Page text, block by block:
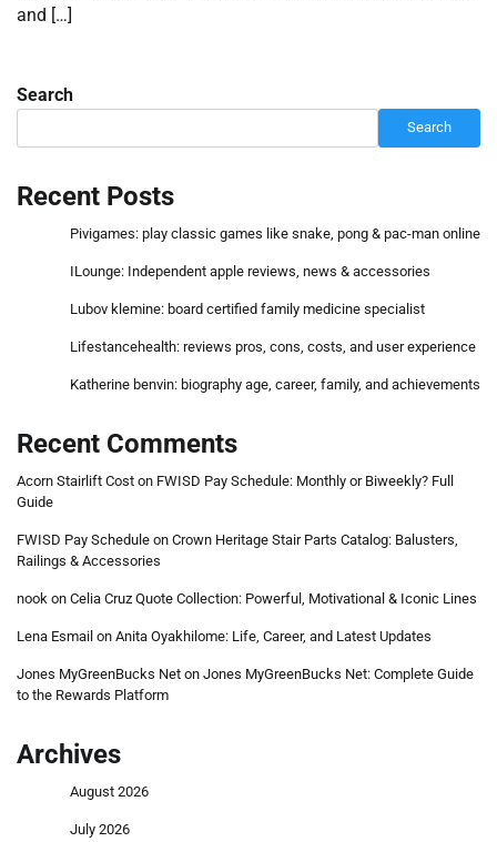
and […]
Search
Search
Recent Posts
Pivigames: play classic games like snake, pong & pac-man online
ILounge: Independent apple reviews, news & accessories
Lubov klemine: board certified family medicine specialist
Lifestancehealth: reviews pros, cons, costs, and user experience
Katherine benvin: biography age, career, family, and achievements
Recent Comments
Acorn Stairlift Cost on FWISD Pay Schedule: Monthly or Biweekly? Full
Guide
FWISD Pay Schedule on Crown Heritage Stair Parts Catalog: Balusters,
Railings & Accessories
nook on Celia Cruz Quote Collection: Powerful, Motivational & Iconic Lines
Lena Esmail on Anita Oyakhilome: Life, Career, and Latest Updates
Jones MyGreenBucks Net on Jones MyGreenBucks Net: Complete Guide
to the Rewards Platform
Archives
August 2026
July 2026